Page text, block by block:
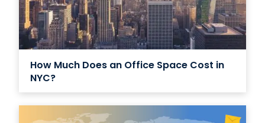
How Much Does an Office Space Cost in
NYC?